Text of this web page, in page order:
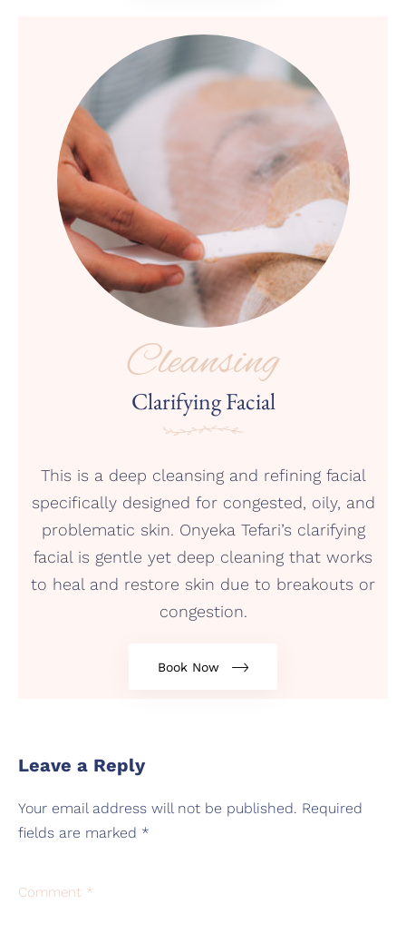
Cleansing
Clarifying Facial
This is a deep cleansing and refining facial
specifically designed for congested, oily, and
problematic skin. Onyeka Tefari’s clarifying
facial is gentle yet deep cleaning that works
to heal and restore skin due to breakouts or
congestion.
Book Now
Leave a Reply
Your email address will not be published. Required
fields are marked *
Comment *